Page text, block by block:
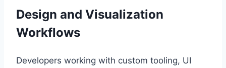
Design and Visualization
Workflows
Developers working with custom tooling, UI